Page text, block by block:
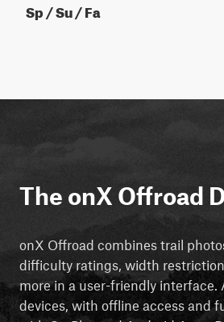
Sp / Su / Fa
The onX Offroad
onX Offroad combines trail
difficulty ratings, width
more in a user-friendly interface.
devices, with offline access and